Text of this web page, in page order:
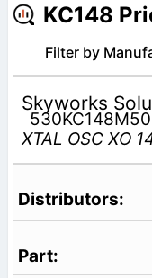
KC148
Filter by
Skyworks
XTAL OSC XO